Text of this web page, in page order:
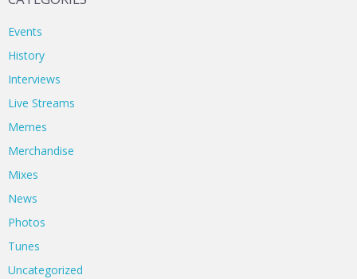
Events
History
Interviews
Live Streams
Memes
Merchandise
Mixes
News
Photos
Tunes
Uncategorized